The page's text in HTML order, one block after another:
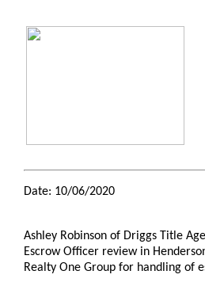
Date: 10/06/2020
Ashley Robinson of Driggs Title
Escrow Officer review in
Realty One Group for handling of